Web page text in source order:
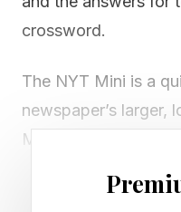
crossword.
The NYT Mini is a
newspaper’s larger,
Most days, there are
grid, but the puzzles